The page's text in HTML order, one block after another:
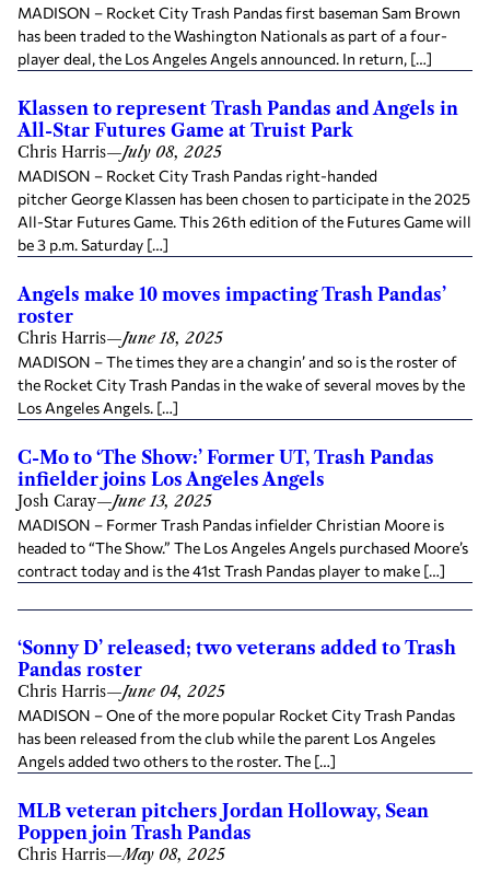
MADISON – Rocket City Trash Pandas first baseman Sam Brown
has been traded to the Washington Nationals as part of a four-
player deal, the Los Angeles Angels announced. In return, […]
Klassen to represent Trash Pandas and Angels in
All-Star Futures Game at Truist Park
Chris Harris—July 08, 2025
MADISON – Rocket City Trash Pandas right-handed
pitcher George Klassen has been chosen to participate in the 2025
All-Star Futures Game. This 26th edition of the Futures Game will
be 3 p.m. Saturday […]
Angels make 10 moves impacting Trash Pandas’
roster
Chris Harris—June 18, 2025
MADISON – The times they are a changin’ and so is the roster of
the Rocket City Trash Pandas in the wake of several moves by the
Los Angeles Angels. […]
C-Mo to ‘The Show:’ Former UT, Trash Pandas
infielder joins Los Angeles Angels
Josh Caray—June 13, 2025
MADISON – Former Trash Pandas infielder Christian Moore is
headed to “The Show.” The Los Angeles Angels purchased Moore’s
contract today and is the 41st Trash Pandas player to make […]
‘Sonny D’ released; two veterans added to Trash
Pandas roster
Chris Harris—June 04, 2025
MADISON – One of the more popular Rocket City Trash Pandas
has been released from the club while the parent Los Angeles
Angels added two others to the roster. The […]
MLB veteran pitchers Jordan Holloway, Sean
Poppen join Trash Pandas
Chris Harris—May 08, 2025